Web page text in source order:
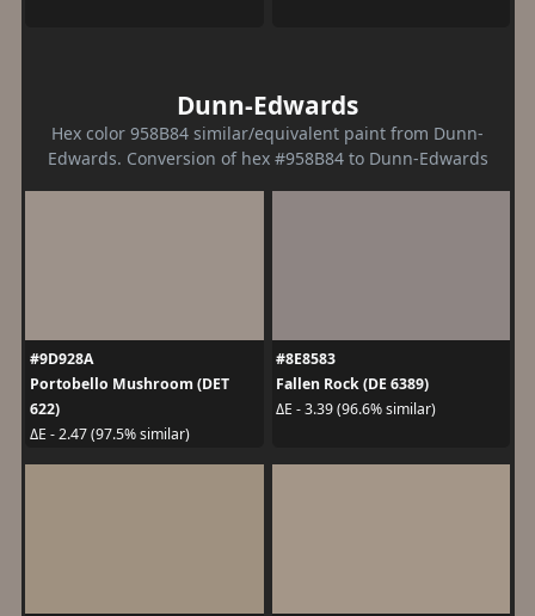
Dunn-Edwards
Hex color 958B84 similar/equivalent paint from Dunn-
Edwards. Conversion of hex #958B84 to Dunn-Edwards
#9D928A
Portobello Mushroom (DET
622)
ΔE - 2.47 (97.5% similar)
#8E8583
Fallen Rock (DE 6389)
ΔE - 3.39 (96.6% similar)